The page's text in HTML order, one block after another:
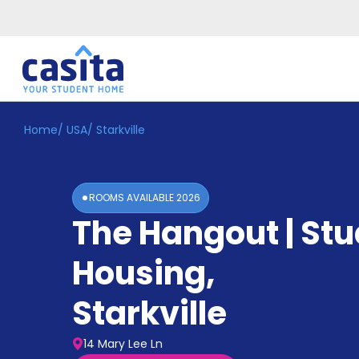
Home EN
Accommodation
Home/ USA/ Starkville
ROOMS AVAILABLE2026
The Hangout |
Housing,
Starkville
14 Mary Lee Ln